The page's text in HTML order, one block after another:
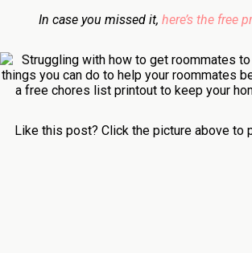
In case you missed it, here’s the free
Like this post? Click the picture above to